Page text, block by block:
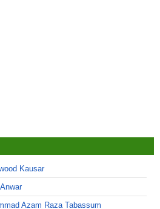
Kausar
Azam Raza Tabassum